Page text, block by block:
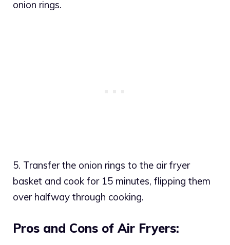
onion rings.
5. Transfer the onion rings to the air fryer
basket and cook for 15 minutes, flipping them
over halfway through cooking.
Pros and Cons of Air Fryers: